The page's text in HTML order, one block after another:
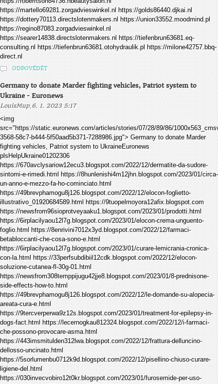
https://martello69281.zorgadvieswinkel.nl https://golds86440.djkai.nl
https://dottery70113.directslotenmakers.nl https://union33552.moodmind.pl
https://regino87083.zorgadvieswinkel.nl
https://searer14838.directslotenmakers.nl https://tiefenbrun63681.eq-
consulting.nl https://tiefenbrun63681.otohydraulik.pl https://milone42757.bbq-
direct.nl
ODPOVĚDĚT
Germany to donate Marder fighting vehicles, Patriot system to
Ukraine - Euronews
LouisMup, 6. 1. 2023 5:17
<img
src="https://static.euronews.com/articles/stories/07/28/89/86/
3568-58c7-b444-5f50aad5b371-7288986.jpg"> Germany to donate Marder
fighting vehicles, Patriot system to UkraineEuronews
plsHelpUkraine01202306
https://670avclysariow12ecu3.blogspot.com/2022/12/dermatite-da-sudore-
sintomi-e-rimedi.html https://8hunlenishi4m12jhn.blogspot.com/2023/01/circa-
un-anno-e-mezzo-fa-ho-cominciato.html
https://49brevphamogu8j126.blogspot.com/2022/12/elocon-foglietto-
illustrativo_01920684589.html https://9tuopelmoyora12afix.blogspot.com
https://newsfrom96sioprotveyaaku1.blogspot.com/2023/01/prodotti.html
https://6irplacilyaou12l7g.blogspot.com/2023/01/elocon-crema-unguento-
foglio.html https://8enrivini7012x3yd.blogspot.com/2022/12/farmaci-
betabloccanti-che-cosa-sono-e.html
https://6irplacilyaou12l7g.blogspot.com/2023/01/curare-lemicrania-cronica-
con-la.html https://33perfsubdibiil12cdk.blogspot.com/2022/12/elocon-
soluzione-cutanea-fl-30g-01.html
https://newsfrom308temppijugu42jje8.blogspot.com/2023/01/8-prednisone-
side-effects-how-to.html
https://49brevphamogu8j126.blogspot.com/2022/12/le-domande-su-alopecia-
areata-cura-e.html
https://9tercverperwa9z12s.blogspot.com/2023/01/treatment-for-epilepsy-in-
dogs-fact.html https://lecernogkau812324.blogspot.com/2022/12/i-farmaci-
che-possono-provocare-asma.html
https://443imsmitulden312lwa.blogspot.com/2022/12/frattura-delluncino-
dellosso-uncinato.html
https://5sorlumenbu0712k9d.blogspot.com/2022/12/pisellino-chiuso-curare-
ligiene-del.html
https://030invecvobiro12t0kr.blogspot.com/2023/01/furosemide-per-uso-